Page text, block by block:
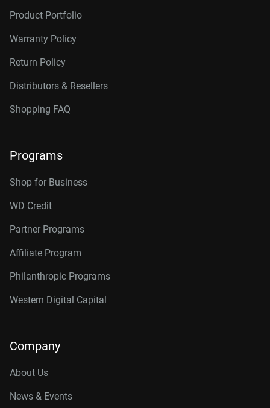
Product Portfolio
Warranty Policy
Return Policy
Distributors & Resellers
Shopping FAQ
Programs
Shop for Business
WD Credit
Partner Programs
Affiliate Program
Philanthropic Programs
Western Digital Capital
Company
About Us
News & Events